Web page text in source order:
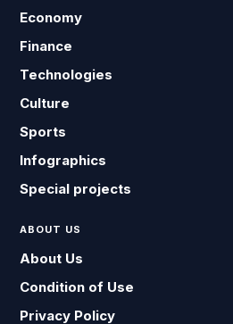
Economy
Finance
Technologies
Culture
Sports
Infographics
Special projects
ABOUT US
About Us
Condition of Use
Privacy Policy